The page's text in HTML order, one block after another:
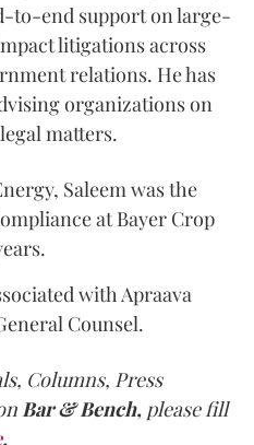
to-end support on large-
litigations across
relations. He has
organizations on
matters.
Saleem was the
at Bayer Crop
with Apraava
Counsel.
Columns, Press
Bar & Bench, please fill
.